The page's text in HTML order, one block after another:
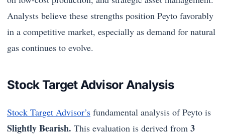
Analysts believe these strengths position Peyto favorably
in a competitive market, especially as demand for natural
gas continues to evolve.
Stock Target Advisor Analysis
Stock Target Advisor’s fundamental analysis of Peyto is
Slightly Bearish. This evaluation is derived from 3